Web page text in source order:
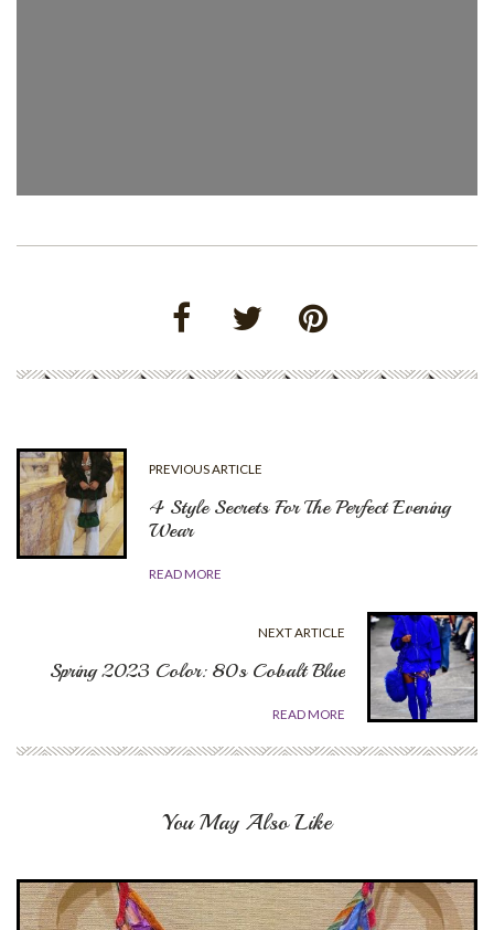
PREVIOUS ARTICLE
4 Style Secrets For The Perfect Evening
Wear
READ MORE
NEXT ARTICLE
Spring 2023 Color: 80s Cobalt Blue
READ MORE
You May Also Like